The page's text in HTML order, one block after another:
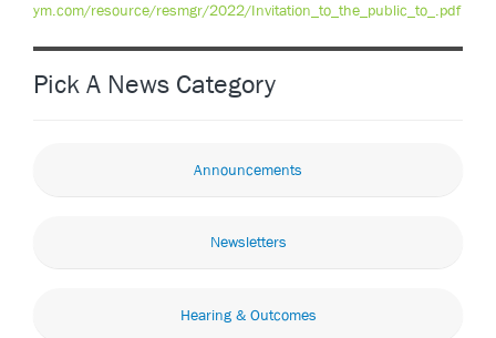
ym.com/resource/resmgr/2022/Invitation_to_the_public_to_.pdf
Pick A News Category
Announcements
Newsletters
Hearing & Outcomes